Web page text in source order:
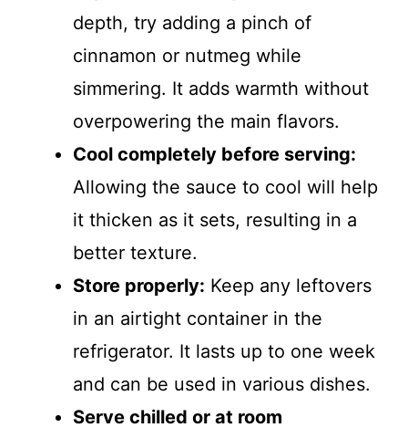
depth, try adding a pinch of
cinnamon or nutmeg while
simmering. It adds warmth without
overpowering the main flavors.
Cool completely before serving:
Allowing the sauce to cool will help
it thicken as it sets, resulting in a
better texture.
Store properly: Keep any leftovers
in an airtight container in the
refrigerator. It lasts up to one week
and can be used in various dishes.
Serve chilled or at room